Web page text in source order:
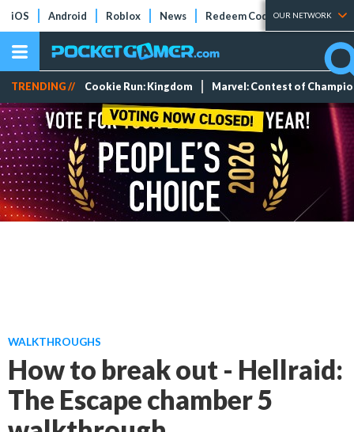
iOS Android Roblox News Redeem Codes Tier Lists
OUR NETWORK
TRENDING // Cookie Run: Kingdom Marvel: Contest of
WALKTHROUGHS
How to break out - Hellraid:
The Escape chamber 5